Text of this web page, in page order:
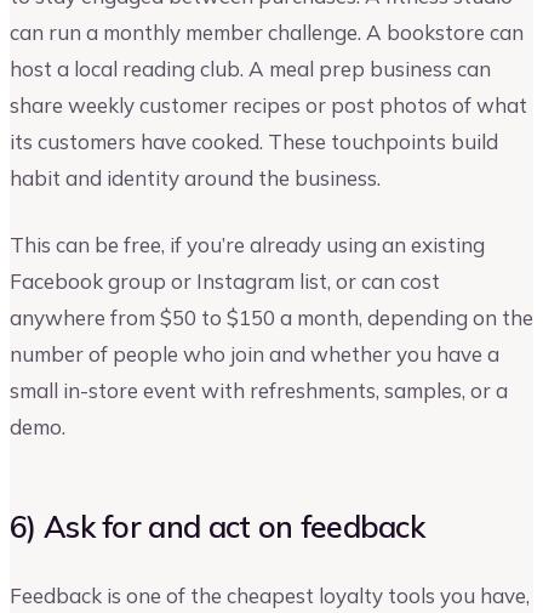
can run a monthly member challenge. A bookstore can
host a local reading club. A meal prep business can
share weekly customer recipes or post photos of what
its customers have cooked. These touchpoints build
habit and identity around the business.
This can be free, if you’re already using an existing
Facebook group or Instagram list, or can cost
anywhere from $50 to $150 a month, depending on the
number of people who join and whether you have a
small in-store event with refreshments, samples, or a
demo.
6) Ask for and act on feedback
Feedback is one of the cheapest loyalty tools you have,